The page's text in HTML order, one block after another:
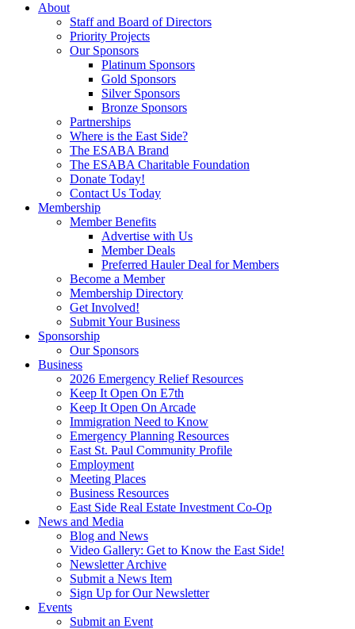
About
Staff and Board of Directors
Priority Projects
Our Sponsors
Platinum Sponsors
Gold Sponsors
Silver Sponsors
Bronze Sponsors
Partnerships
Where is the East Side?
The ESABA Brand
The ESABA Charitable Foundation
Donate Today!
Contact Us Today
Membership
Member Benefits
Advertise with Us
Member Deals
Preferred Hauler Deal for Members
Become a Member
Membership Directory
Get Involved!
Submit Your Business
Sponsorship
Our Sponsors
Business
2026 Emergency Relief Resources
Keep It Open On E7th
Keep It Open On Arcade
Immigration Need to Know
Emergency Planning Resources
East St. Paul Community Profile
Employment
Meeting Places
Business Resources
East Side Real Estate Investment Co-Op
News and Media
Blog and News
Video Gallery: Get to Know the East Side!
Newsletter Archive
Submit a News Item
Sign Up for Our Newsletter
Events
Submit an Event